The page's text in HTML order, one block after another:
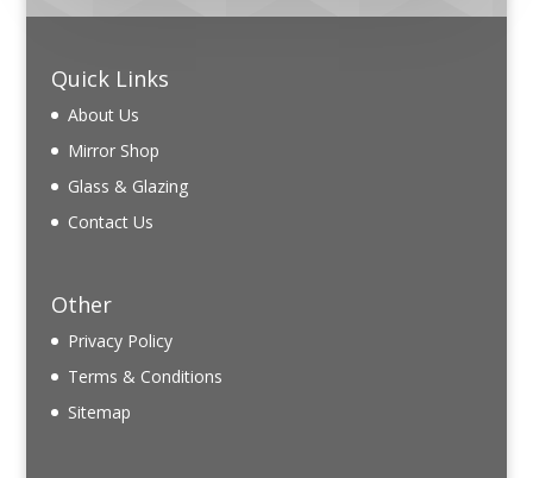
Quick Links
About Us
Mirror Shop
Glass & Glazing
Contact Us
Other
Privacy Policy
Terms & Conditions
Sitemap